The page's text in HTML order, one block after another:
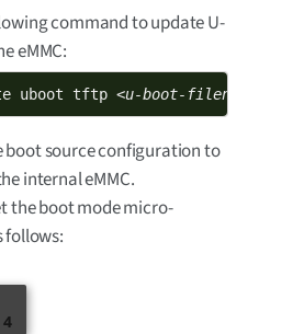
command to update U-
eMMC:
uboot tftp <u-boot-filename>.bin
boot source configuration to
internal eMMC.
the boot mode micro-
follows:
4